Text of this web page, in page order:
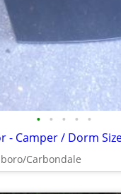
• • • • •
Carbondale